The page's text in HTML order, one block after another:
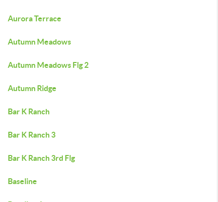
Aurora Terrace
Autumn Meadows
Autumn Meadows Flg 2
Autumn Ridge
Bar K Ranch
Bar K Ranch 3
Bar K Ranch 3rd Flg
Baseline